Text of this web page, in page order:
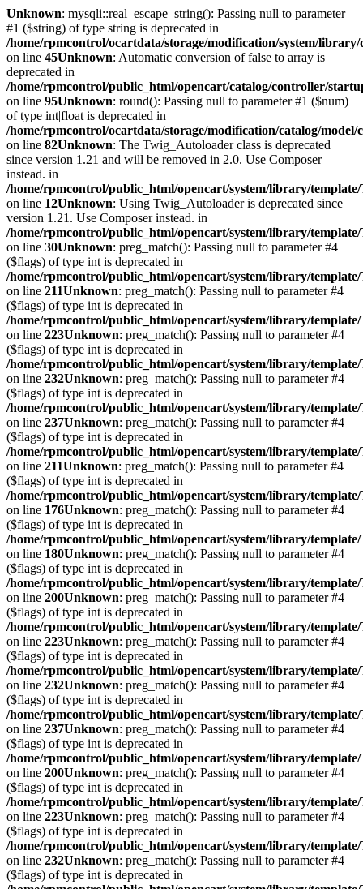
Unknown: mysqli::real_escape_string(): Passing null to parameter
#1 ($string) of type string is deprecated in
/home/rpmcontrol/ocartdata/storage/modification/system/
on line 45Unknown: Automatic conversion of false to array is
deprecated in
/home/rpmcontrol/public_html/opencart/catalog/controller/
on line 95Unknown: round(): Passing null to parameter #1 ($num)
of type int|float is deprecated in
/home/rpmcontrol/ocartdata/storage/modification/catalog/
on line 82Unknown: The Twig_Autoloader class is deprecated
since version 1.21 and will be removed in 2.0. Use Composer
instead. in
/home/rpmcontrol/public_html/opencart/system/library/
on line 12Unknown: Using Twig_Autoloader is deprecated since
version 1.21. Use Composer instead. in
/home/rpmcontrol/public_html/opencart/system/library/
on line 30Unknown: preg_match(): Passing null to parameter #4
($flags) of type int is deprecated in
/home/rpmcontrol/public_html/opencart/system/library/
on line 211Unknown: preg_match(): Passing null to parameter #4
($flags) of type int is deprecated in
/home/rpmcontrol/public_html/opencart/system/library/
on line 223Unknown: preg_match(): Passing null to parameter #4
($flags) of type int is deprecated in
/home/rpmcontrol/public_html/opencart/system/library/
on line 232Unknown: preg_match(): Passing null to parameter #4
($flags) of type int is deprecated in
/home/rpmcontrol/public_html/opencart/system/library/
on line 237Unknown: preg_match(): Passing null to parameter #4
($flags) of type int is deprecated in
/home/rpmcontrol/public_html/opencart/system/library/
on line 211Unknown: preg_match(): Passing null to parameter #4
($flags) of type int is deprecated in
/home/rpmcontrol/public_html/opencart/system/library/
on line 176Unknown: preg_match(): Passing null to parameter #4
($flags) of type int is deprecated in
/home/rpmcontrol/public_html/opencart/system/library/
on line 180Unknown: preg_match(): Passing null to parameter #4
($flags) of type int is deprecated in
/home/rpmcontrol/public_html/opencart/system/library/
on line 200Unknown: preg_match(): Passing null to parameter #4
($flags) of type int is deprecated in
/home/rpmcontrol/public_html/opencart/system/library/
on line 223Unknown: preg_match(): Passing null to parameter #4
($flags) of type int is deprecated in
/home/rpmcontrol/public_html/opencart/system/library/
on line 232Unknown: preg_match(): Passing null to parameter #4
($flags) of type int is deprecated in
/home/rpmcontrol/public_html/opencart/system/library/
on line 237Unknown: preg_match(): Passing null to parameter #4
($flags) of type int is deprecated in
/home/rpmcontrol/public_html/opencart/system/library/
on line 200Unknown: preg_match(): Passing null to parameter #4
($flags) of type int is deprecated in
/home/rpmcontrol/public_html/opencart/system/library/
on line 223Unknown: preg_match(): Passing null to parameter #4
($flags) of type int is deprecated in
/home/rpmcontrol/public_html/opencart/system/library/
on line 232Unknown: preg_match(): Passing null to parameter #4
($flags) of type int is deprecated in